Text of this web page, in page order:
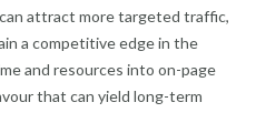
attract more targeted traffic,
a competitive edge in the
and resources into on-page
that can yield long-term